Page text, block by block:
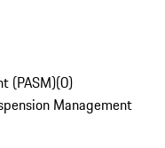
(PASM)(0)
Management